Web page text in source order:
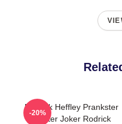
Rodrick Heffley Prankster
Master Joker Rodrick
-20%